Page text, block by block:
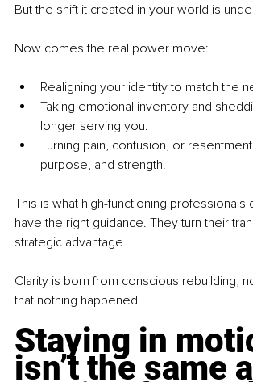
But the shift it created in your world is
Now comes the real power move:
Realigning your identity to match the
Taking emotional inventory and
longer serving you.
Turning pain, confusion, or
purpose, and strength.
This is what high-functioning professionals
have the right guidance. They turn their
strategic advantage.
Clarity is born from conscious rebuilding,
that nothing happened.
Staying in
isn’t the same